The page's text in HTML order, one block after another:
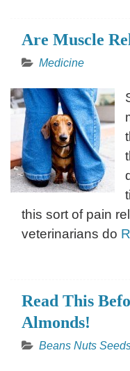
Are Muscle
Medicine
this sort of pain
veterinarians do
Read This
Almonds!
Beans Nuts